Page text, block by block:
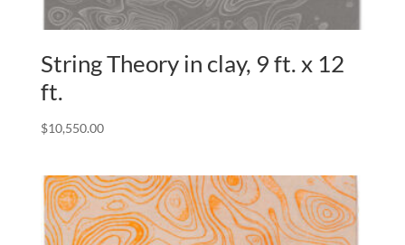
String Theory in clay, 9 ft. x 12
ft.
$10,550.00